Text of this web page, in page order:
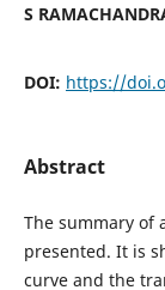
S
DOI: https://
Abstract
The summary of
presented. It is
curve and the